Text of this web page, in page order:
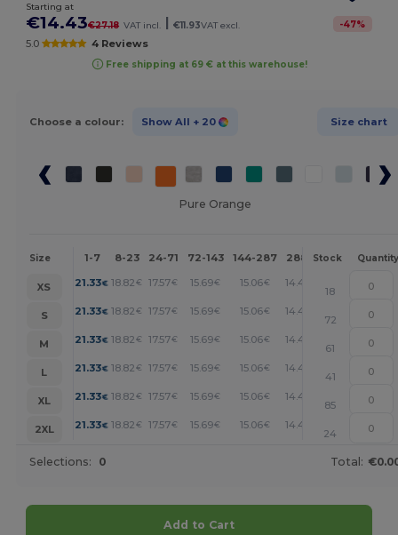
Starting at
€14.43€27.18 VAT incl. €11.93VAT excl. -47%
5.0 4 Reviews
Free shipping at 69 € at this warehouse!
Choose a colour: Show All + 20 Size chart
Pure Orange
Size 1-7 8-23 24-71 72-143 144-287 288 + More
Stock Quantity
XS 21.33€ 18.82 € 17.57€ 15.69€ 15.06€ 14.43 +
18
S
21.33€ 18.82 € 17.57€ 15.69€ 15.06€ 14.43 +
72
M
21.33€ 18.82 € 17.57€ 15.69€ 15.06€ 14.43
61
L
21.33€ 18.82 € 17.57€ 15.69€ 15.06€ 14.43 +
41
XL
21.33€ 18.82 € 17.57€ 15.69€ 15.06€ 14.43 +
85
2XL
21.33€ 18.82 € 17.57€ 15.69€ 15.06€ 14.43
24
Selections: 0 Total:
Add to Cart